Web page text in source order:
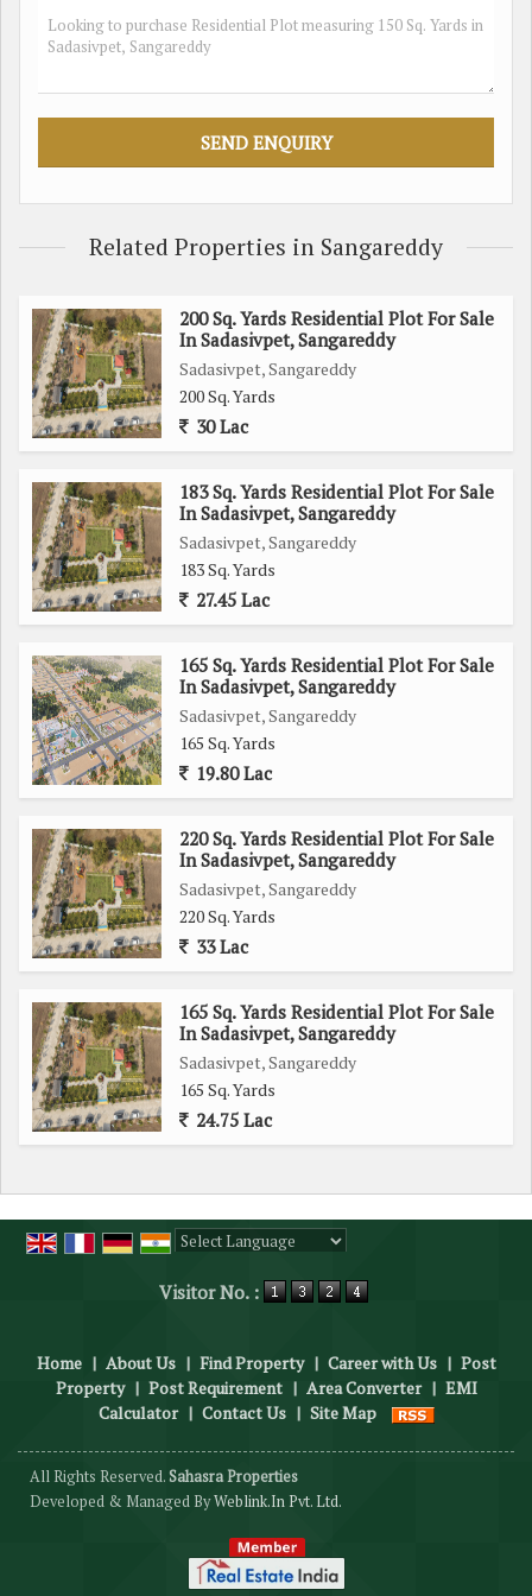
preferences
- Located in a peaceful and residential area in Sadasivpet,
- Surrounded by greenery and a tranquil environment
- Well-connected to major roads and highways for easy
transportation
The plot is perfect for those seeking a peaceful and spacious
residential space in Sangareddy. Whether you're looking to
this plot offers endless possibilities.
Don't miss out on this opportunity to own a piece of land in a
beautiful and serene location. Contact us today to learn more
about this residential plot in Sadasivpet, Sangareddy.
Related Properties in Sangareddy
200 Sq. Yards Residential Plot For Sale
In Sadasivpet, Sangareddy
Sadasivpet, Sangareddy
200 Sq. Yards
30 Lac
183 Sq. Yards Residential Plot For Sale
In Sadasivpet, Sangareddy
Sadasivpet, Sangareddy
183 Sq. Yards
27.45 Lac
165 Sq. Yards Residential Plot For Sale
In Sadasivpet, Sangareddy
Sadasivpet, Sangareddy
165 Sq. Yards
19.80 Lac
220 Sq. Yards Residential Plot For Sale
In Sadasivpet, Sangareddy
Sadasivpet, Sangareddy
220 Sq. Yards
33 Lac
165 Sq. Yards Residential Plot For Sale
In Sadasivpet, Sangareddy
Sadasivpet, Sangareddy
165 Sq. Yards
24.75 Lac
Visitor No. :
Home | About Us | Find Property | Career with Us | Post
Property | Post Requirement | Area Converter | EMI
Calculator | Contact Us | Site Map
All Rights Reserved.Sahasra Properties
Developed & Managed ByWeblink.In Pvt. Ltd.